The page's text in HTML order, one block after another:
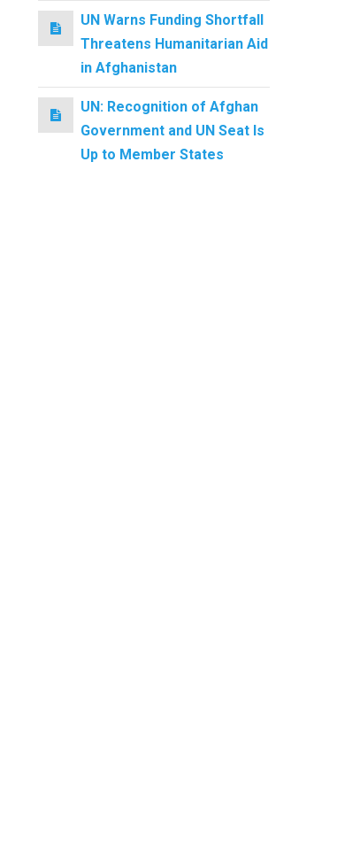
UN Warns Funding Shortfall
Threatens Humanitarian Aid
in Afghanistan
UN: Recognition of Afghan
Government and UN Seat Is
Up to Member States